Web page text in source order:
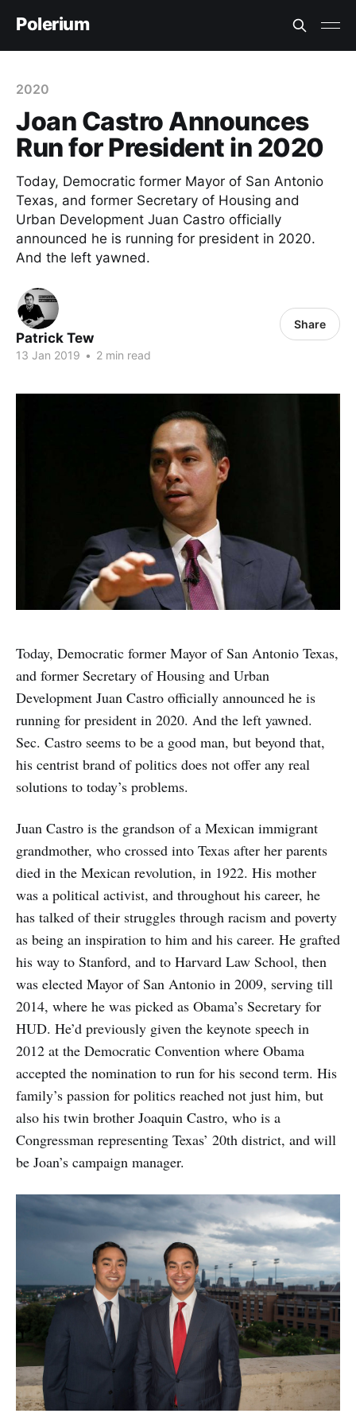
Polerium
2020
Joan Castro Announces
Run for President in 2020
Today, Democratic former Mayor of San Antonio
Texas, and former Secretary of Housing and
Urban Development Juan Castro officially
announced he is running for president in 2020.
And the left yawned.
Patrick Tew
13 Jan 2019 • 2 min read
Share
Today, Democratic former Mayor of San Antonio Texas,
and former Secretary of Housing and Urban
Development Juan Castro officially announced he is
running for president in 2020. And the left yawned.
Sec. Castro seems to be a good man, but beyond that,
his centrist brand of politics does not offer any real
solutions to today’s problems.
Juan Castro is the grandson of a Mexican immigrant
grandmother, who crossed into Texas after her parents
died in the Mexican revolution, in 1922. His mother
was a political activist, and throughout his career, he
has talked of their struggles through racism and poverty
as being an inspiration to him and his career. He grafted
his way to Stanford, and to Harvard Law School, then
was elected Mayor of San Antonio in 2009, serving till
2014, where he was picked as Obama’s Secretary for
HUD. He’d previously given the keynote speech in
2012 at the Democratic Convention where Obama
accepted the nomination to run for his second term. His
family’s passion for politics reached not just him, but
also his twin brother Joaquin Castro, who is a
Congressman representing Texas’ 20th district, and will
be Joan’s campaign manager.